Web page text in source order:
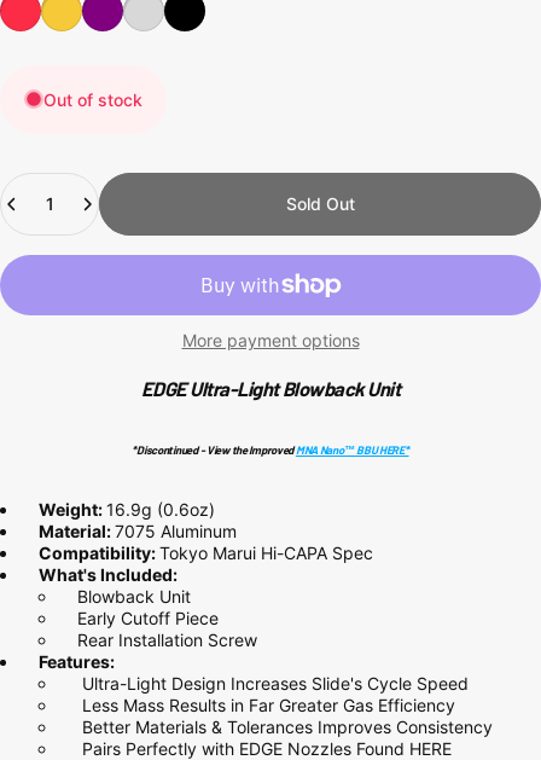
Out of stock
Quantity
Sold Out
More payment options
EDGE Ultra-Light Blowback Unit
*Discontinued - View the ImprovedMNA Nano™ BBU HERE*
Weight:16.9g (0.6oz)
Material:7075 Aluminum
Compatibility:Tokyo Marui Hi-CAPA Spec
What's Included:
Blowback Unit
Early Cutoff Piece
Rear Installation Screw
Features:
Ultra-Light Design Increases Slide's Cycle Speed
Less Mass Results in Far Greater Gas Efficiency
Better Materials & Tolerances Improves Consistency
Pairs Perfectly with EDGE Nozzles Found HERE